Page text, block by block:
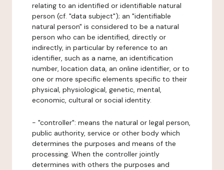
relating to an identified or identifiable natural
person (cf. "data subject"); an "identifiable
natural person" is considered to be a natural
person who can be identified, directly or
indirectly, in particular by reference to an
identifier, such as a name, an identification
number, location data, an online identifier, or to
one or more specific elements specific to their
physical, physiological, genetic, mental,
economic, cultural or social identity.
- "controller": means the natural or legal person,
public authority, service or other body which
determines the purposes and means of the
processing. When the controller jointly
determines with others the purposes and